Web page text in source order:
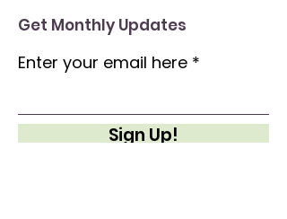
Get Monthly Updates
Enter your email here
Sign Up!